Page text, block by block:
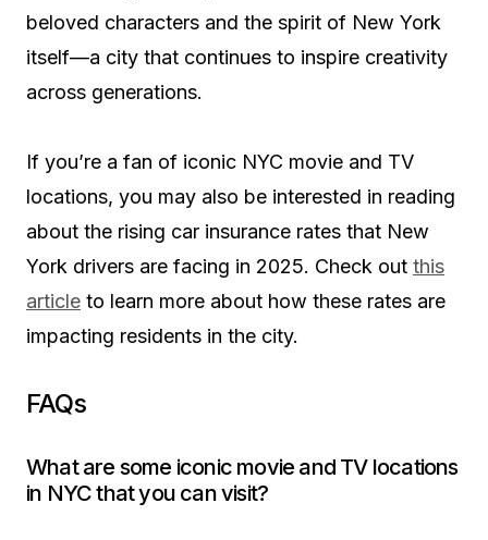
beloved characters and the spirit of New York
itself—a city that continues to inspire creativity
across generations.
If you’re a fan of iconic NYC movie and TV
locations, you may also be interested in reading
about the rising car insurance rates that New
York drivers are facing in 2025. Check out this
article to learn more about how these rates are
impacting residents in the city.
FAQs
What are some iconic movie and TV locations
in NYC that you can visit?